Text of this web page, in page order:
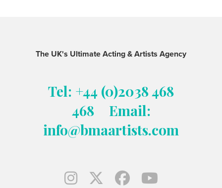
The UK's Ultimate Acting & Artists Agency
Tel: +44 (0)2038 468
468
Email:
info@bmaartists.com